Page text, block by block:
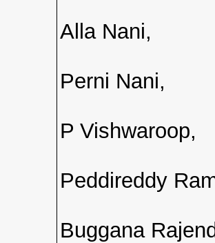
Alla Nani,
Perni Nani,
P Vishwaroop,
Peddireddy
Buggana